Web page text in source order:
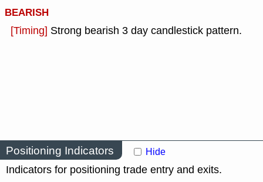
BEARISH
[Timing] Strong bearish 3 day candlestick pattern.
Positioning Indicators Hide
Indicators for positioning trade entry and exits.